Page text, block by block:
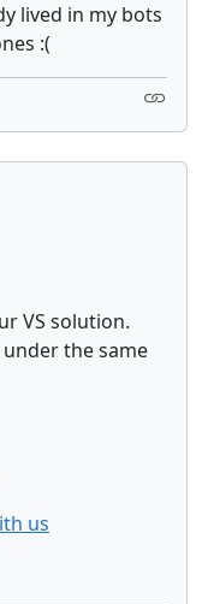
lived in my bots
:(
VS solution.
the same
us